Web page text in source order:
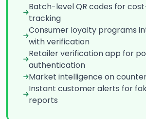
Batch-level QR codes for
tracking
Consumer loyalty programs
with verification
Retailer verification app for
authentication
Market intelligence on
Instant customer alerts for
reports